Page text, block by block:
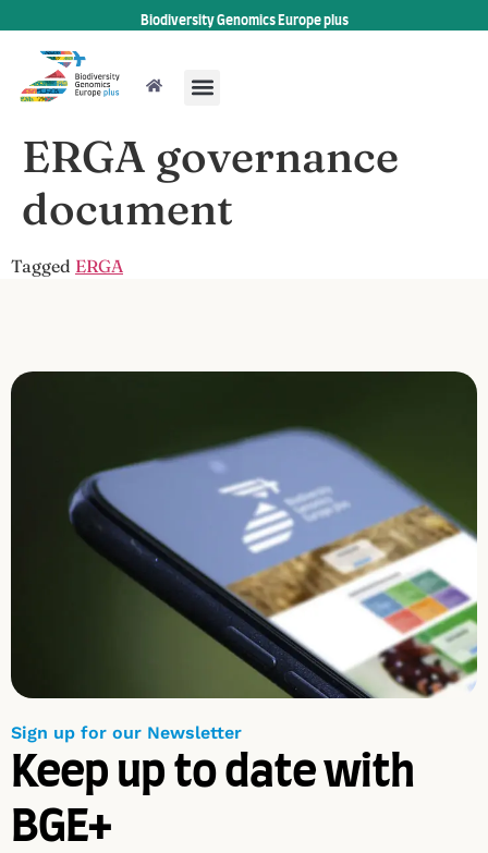
Biodiversity Genomics Europe plus
ERGA governance
document
Tagged ERGA
Sign up for our Newsletter
Keep up to date with
BGE+